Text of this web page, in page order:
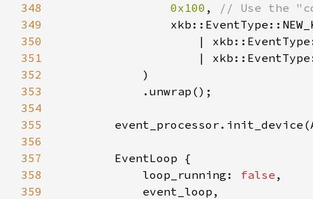
348
0x100 ,
349
350
351
352
353
354
355
356
357
358
            loop_running:
false
359